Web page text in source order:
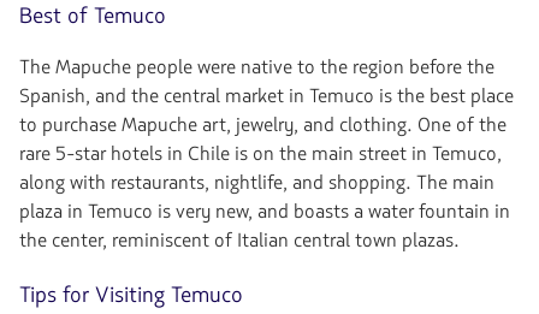
Best of Temuco
The Mapuche people were native to the region before the
Spanish, and the central market in Temuco is the best place
to purchase Mapuche art, jewelry, and clothing. One of the
rare 5-star hotels in Chile is on the main street in Temuco,
along with restaurants, nightlife, and shopping. The main
plaza in Temuco is very new, and boasts a water fountain in
the center, reminiscent of Italian central town plazas.
Tips for Visiting Temuco